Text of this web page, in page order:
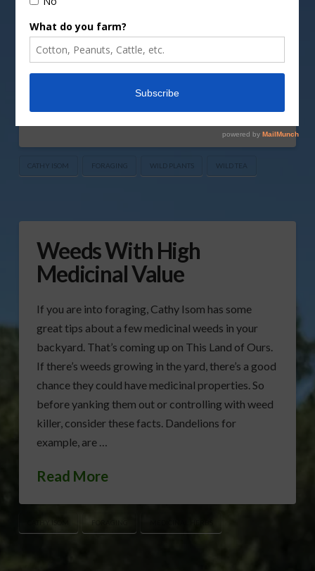
coming up on This Land of Ours. There’s an
abundance of wild plants that make great teas.
And you probably don’t even realize that these
plants are simple to identify, familiar, and easy to
CATHY ISOM FORAGING WILD PLANTS WILD TEA
Weeds With High
Medicinal Value
If you are into foraging, Cathy Isom has some
great tips about a few medicinal weeds in your
backyard. That’s coming up on This Land of Ours.
If there’s weeds growing in the yard, there’s a good
chance they could have medicinal properties. So
before yanking them out or controlling with weed
killer, consider these facts. Dandelions for
example, are …
Read More